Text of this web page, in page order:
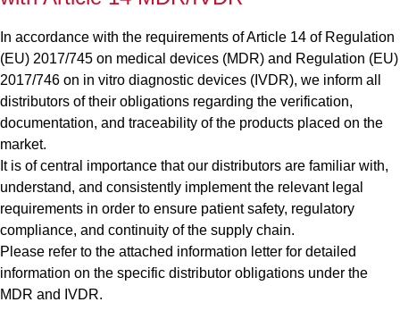
In accordance with the requirements of Article 14 of Regulation
(EU) 2017/745 on medical devices (MDR) and Regulation (EU)
2017/746 on in vitro diagnostic devices (IVDR), we inform all
distributors of their obligations regarding the verification,
documentation, and traceability of the products placed on the
market.
It is of central importance that our distributors are familiar with,
understand, and consistently implement the relevant legal
requirements in order to ensure patient safety, regulatory
compliance, and continuity of the supply chain.
Please refer to the attached information letter for detailed
information on the specific distributor obligations under the
MDR and IVDR.